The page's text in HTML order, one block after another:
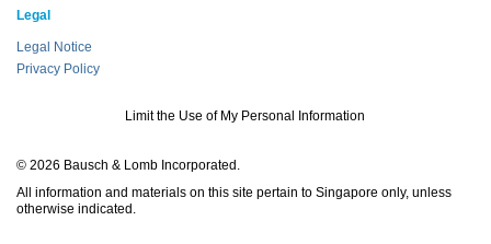
Legal
Legal Notice
Privacy Policy
Limit the Use of My Personal Information
© 2026 Bausch & Lomb Incorporated.
All information and materials on this site pertain to Singapore only, unless
otherwise indicated.